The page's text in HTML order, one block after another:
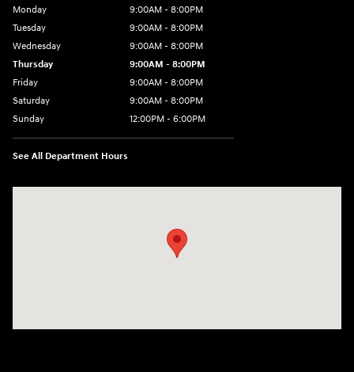
Monday
9:00AM - 8:00PM
Tuesday
9:00AM - 8:00PM
Wednesday
9:00AM - 8:00PM
Thursday
9:00AM - 8:00PM
Friday
9:00AM - 8:00PM
Saturday
9:00AM - 8:00PM
Sunday
12:00PM - 6:00PM
See All Department Hours